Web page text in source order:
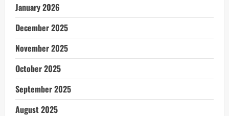
January 2026
December 2025
November 2025
October 2025
September 2025
August 2025